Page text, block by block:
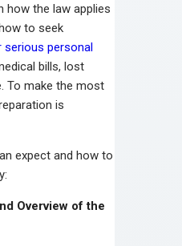
how the law applies
to seek
personal
bills, lost
To make the most
is
expect and how to
Overview of the